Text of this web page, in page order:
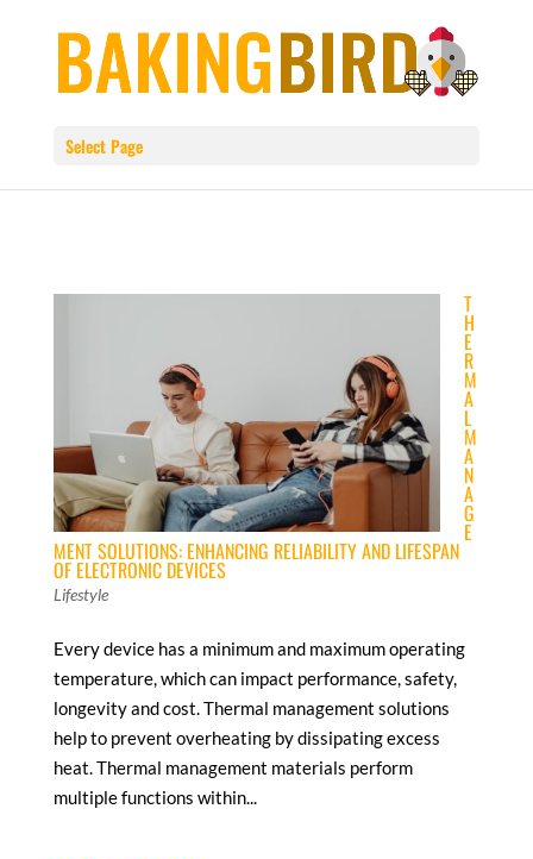
Select Page
T
H
E
R
M
A
L
M
A
N
A
G
E
MENT SOLUTIONS: ENHANCING RELIABILITY AND LIFESPAN
OF ELECTRONIC DEVICES
Lifestyle
Every device has a minimum and maximum operating
temperature, which can impact performance, safety,
longevity and cost. Thermal management solutions
help to prevent overheating by dissipating excess
heat. Thermal management materials perform
multiple functions within...